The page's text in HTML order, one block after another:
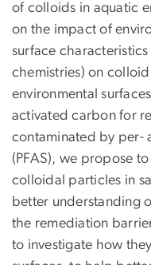
of colloids in aquatic
on the impact of
surface
chemistries) on
environmental
activated carbon for
contaminated by per-
(PFAS), we propose
colloidal particles in
better understanding
the remediation
to investigate how